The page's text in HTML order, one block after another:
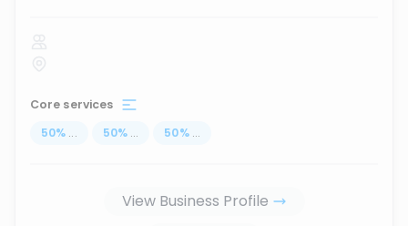
Core services
50% ... 50% ... 50% ...
View Business Profile